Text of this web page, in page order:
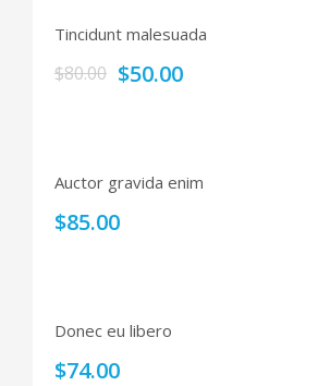
Tincidunt malesuada
$80.00 $50.00
Auctor gravida enim
$85.00
Donec eu libero
$74.00